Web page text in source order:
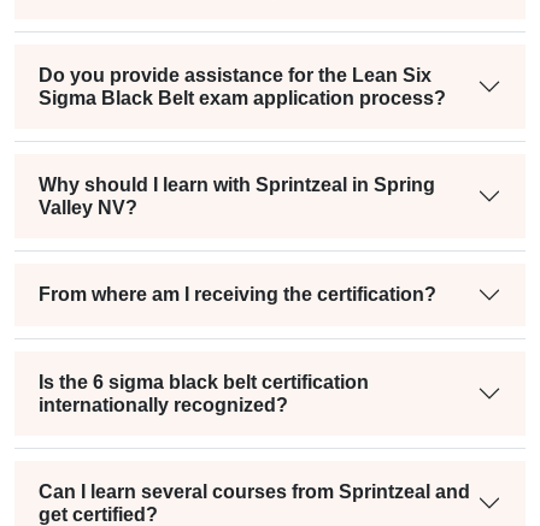
Do you provide assistance for the Lean Six
Sigma Black Belt exam application process?
Why should I learn with Sprintzeal in Spring
Valley NV?
From where am I receiving the certification?
Is the 6 sigma black belt certification
internationally recognized?
Can I learn several courses from Sprintzeal and
get certified?